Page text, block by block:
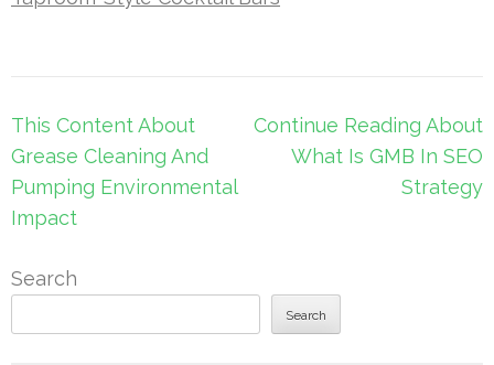
Post
navigation
This Content About
Grease Cleaning And
Pumping Environmental
Impact
Continue Reading About
What Is GMB In SEO
Strategy
Search
Search